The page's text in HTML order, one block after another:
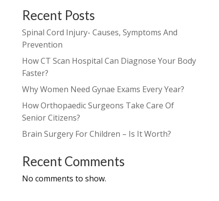
Recent Posts
Spinal Cord Injury- Causes, Symptoms And
Prevention
How CT Scan Hospital Can Diagnose Your Body
Faster?
Why Women Need Gynae Exams Every Year?
How Orthopaedic Surgeons Take Care Of
Senior Citizens?
Brain Surgery For Children – Is It Worth?
Recent Comments
No comments to show.